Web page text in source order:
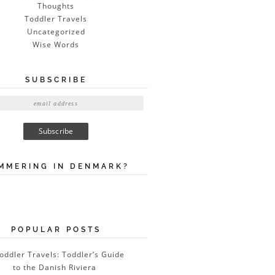
Thoughts
Toddler Travels
Uncategorized
Wise Words
SUBSCRIBE
IN DENMARK?
POPULAR POSTS